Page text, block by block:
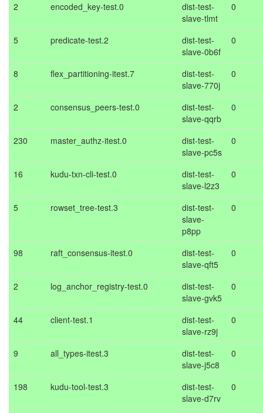
2 encoded_key-test.0
dist-test-
slave-tlmt
0
5 predicate-test.2
dist-test-
slave-0b6f
0
8 flex_partitioning-itest.7
dist-test-
slave-770j
0
2 consensus_peers-test.0
dist-test-
slave-qqrb
0
230 master_authz-itest.0
dist-test-
slave-pc5s
0
16 kudu-txn-cli-test.0
dist-test-
slave-l2z3
0
5 rowset_tree-test.3
dist-test-
slave-
p8pp
0
98 raft_consensus-itest.0
dist-test-
slave-qft5
0
2 log_anchor_registry-test.0
dist-test-
slave-gvk5
0
44 client-test.1
dist-test-
slave-rz9j
0
9 all_types-itest.3
dist-test-
slave-j5c8
0
198 kudu-tool-test.3
dist-test-
slave-d7rv
0